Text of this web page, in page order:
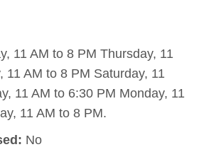
11 AM to 8 PM Thursday, 11
11 AM to 8 PM Saturday, 11
11 AM to 6:30 PM Monday, 11
11 AM to 8 PM.
No